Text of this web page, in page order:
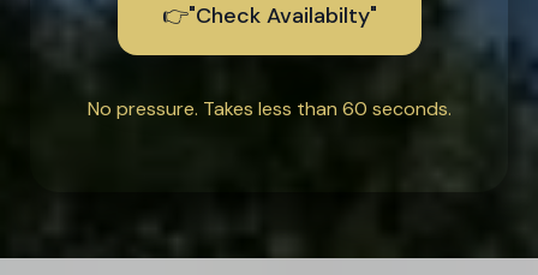
👉"Check Availabilty"
No pressure. Takes less than 60 seconds.